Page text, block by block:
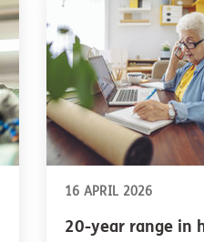
16 APRIL 2026
20-year range in